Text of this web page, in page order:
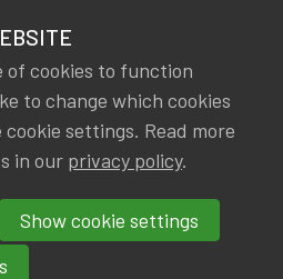
& KNOWLEDGE
GROUPS
EVENTS
TRAININGS
New appointments
New
of cookies to function
to change which cookies
settings. Read more
in our privacy policy.
Show cookie settings